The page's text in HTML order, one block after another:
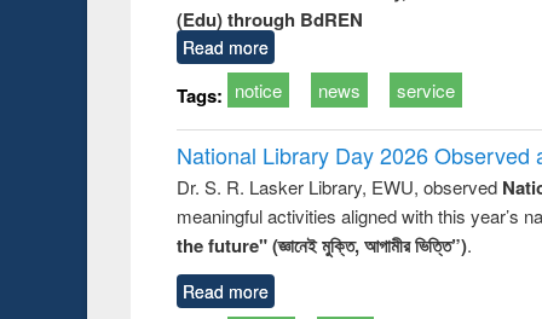
(Edu) through BdREN
Read more
Tags: notice news service
National Library Day 2026 Observed
Dr. S. R. Lasker Library, EWU, observed
meaningful activities aligned with this year’s
the future" (জ্ঞানেই মুক্তি, আগামীর ভিত্তি”).
Read more